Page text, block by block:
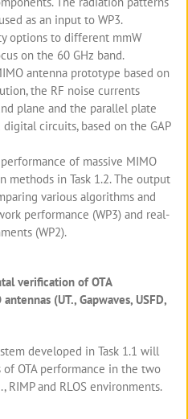
as an input to WP3.
options to different mmW
on the 60 GHz band.
antenna prototype based on
the RF noise currents
plane and the parallel plate
circuits, based on the GAP
of massive MIMO
methods in Task 1.2. The output
various algorithms and
performance (WP3) and real-
(WP2).
verification of OTA
(UT., Gapwaves, USFD,
developed in Task 1.1 will
OTA performance in the two
RIMP and RLOS environments.